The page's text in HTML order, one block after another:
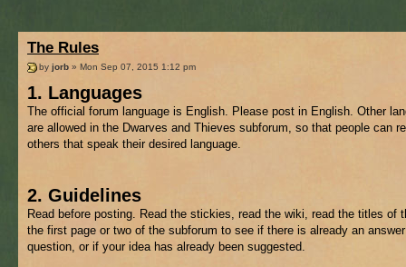
The Rules
by jorb » Mon Sep 07, 2015 1:12 pm
1. Languages
The official forum language is English. Please post in English. Other
are allowed in the Dwarves and Thieves subforum, so that people can
others that speak their desired language.
2. Guidelines
Read before posting. Read the stickies, read the wiki, read the titles of
the first page or two of the subforum to see if there is already an
question, or if your idea has already been suggested.